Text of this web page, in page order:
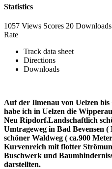
Statistics
1057 Views Scores 20 Downloads
Rate
Track data sheet
Directions
Downloads
Auf der Ilmenau von Uelzen
habe ich in Uelzen die
Neu Ripdorf.Landschaftlich
Umtrageweg in Bad Bevensen
schöner Waldweg ( ca.900
Kurvenreich mit flotter
Buschwerk und
darstellten.